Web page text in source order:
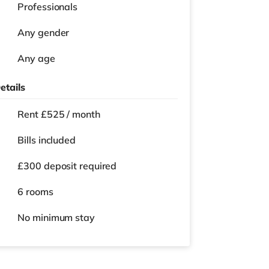
Professionals
Any gender
Any age
Rent £525 / month
Bills included
£300 deposit required
6 rooms
No minimum stay